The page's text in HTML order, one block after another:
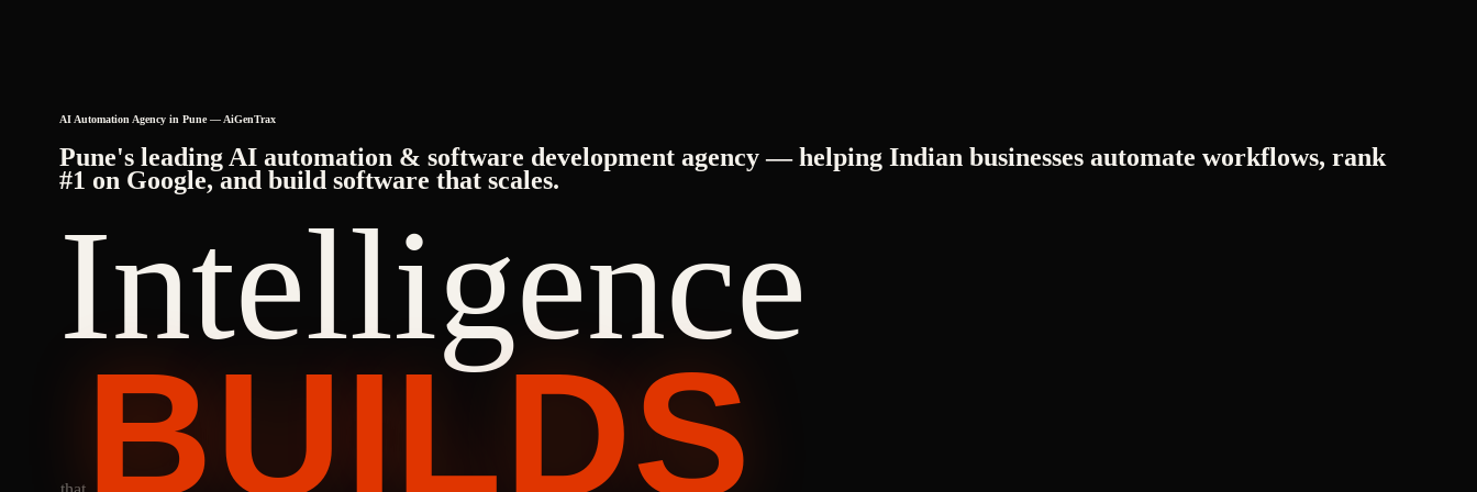
AI Automation Agency in Pune — AiGenTrax
Pune's leading AI automation & software development agency — helping Indian businesses automate workflows, rank
#1 on Google, and build software that scales.
Intelligence
BUILDS